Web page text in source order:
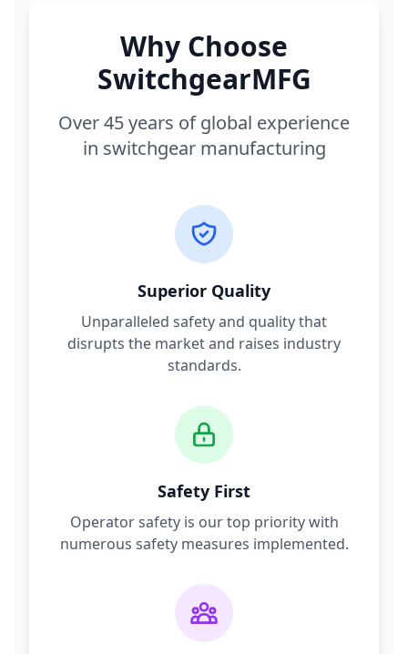
Why Choose
SwitchgearMFG
Over 45 years of global experience
in switchgear manufacturing
Superior Quality
Unparalleled safety and quality that
disrupts the market and raises industry
standards.
Safety First
Operator safety is our top priority with
numerous safety measures implemented.